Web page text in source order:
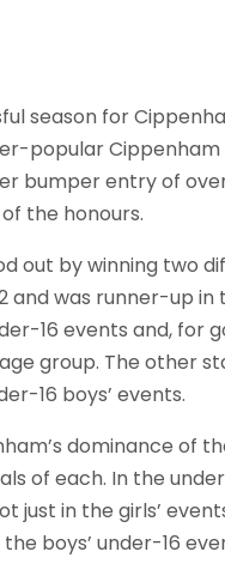
season for
popular Cippenham
bumper entry of
the honours.
out by winning two
and was runner-up
16 events and, for
group. The other
16 boys’ events.
dominance of
of each. In the
just in the girls’
boys’ under-16